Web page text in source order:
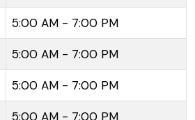
in 1999 and is spread
a large prayer hall and a
The Dragon Palace
place for spiritual solace but
for cultural and educational
5:00 AM - 7:00 PM
5:00 AM - 7:00 PM
5:00 AM - 7:00 PM
5:00 AM - 7:00 PM